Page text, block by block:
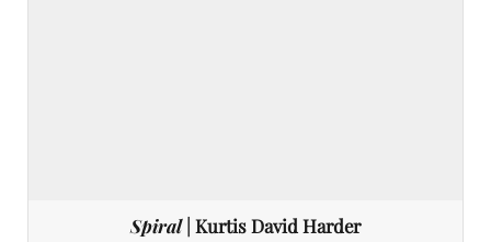
Spiral| Kurtis David Harder